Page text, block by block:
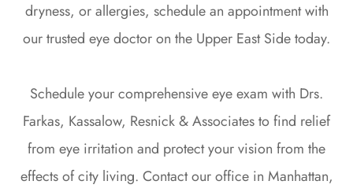
dryness, or allergies, schedule an appointment with
our trusted eye doctor on the Upper East Side today.
Schedule your comprehensive eye exam with Drs.
Farkas, Kassalow, Resnick & Associates to find relief
from eye irritation and protect your vision from the
effects of city living. Contact our office in Manhattan,